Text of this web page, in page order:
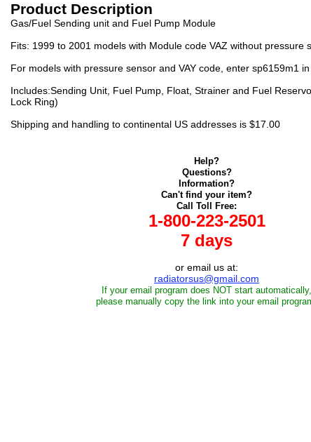
Product Description
Gas/Fuel Sending unit and Fuel Pump Module
Fits: 1999 to 2001 models with Module code VAZ without pressure
For models with pressure sensor and VAY code, enter sp6159m1
Includes:Sending Unit, Fuel Pump, Float, Strainer and Fuel
Lock Ring)
Shipping and handling to continental US addresses is $17.00
Help?
Questions?
Information?
Can't find your item?
Call Toll Free:
1-800-223-2501
7 days
or email us at:
radiatorsus@gmail.com
If your email program does NOT start automatically,
please manually copy the link into your email